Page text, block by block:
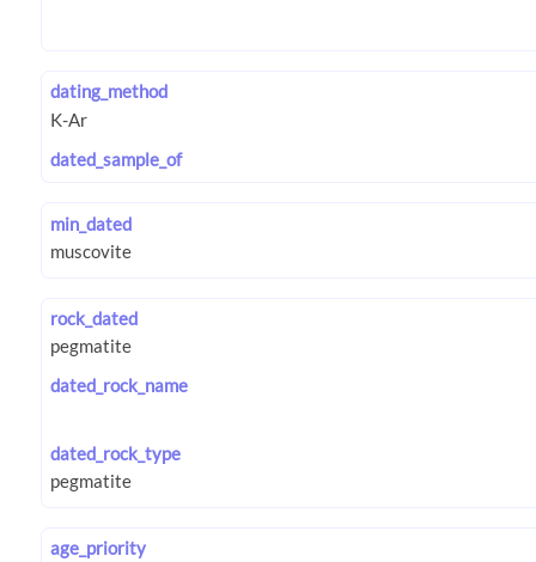
dating_method
dated_sample_of
min_dated
rock_dated
dated_rock_name
dated_rock_type
age_priority